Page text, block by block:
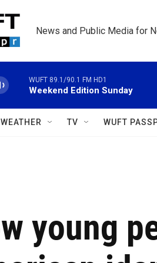
News and Public Media for
WUFT 89.1/90.1 FM HD1
Weekend Edition Sunday
WEATHER TV WUFT
young